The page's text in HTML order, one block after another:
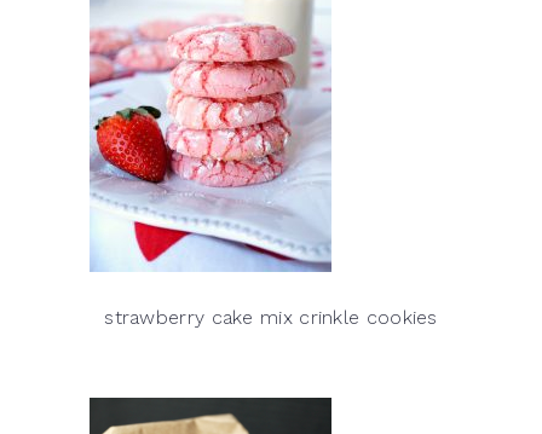
strawberry cake mix crinkle cookies